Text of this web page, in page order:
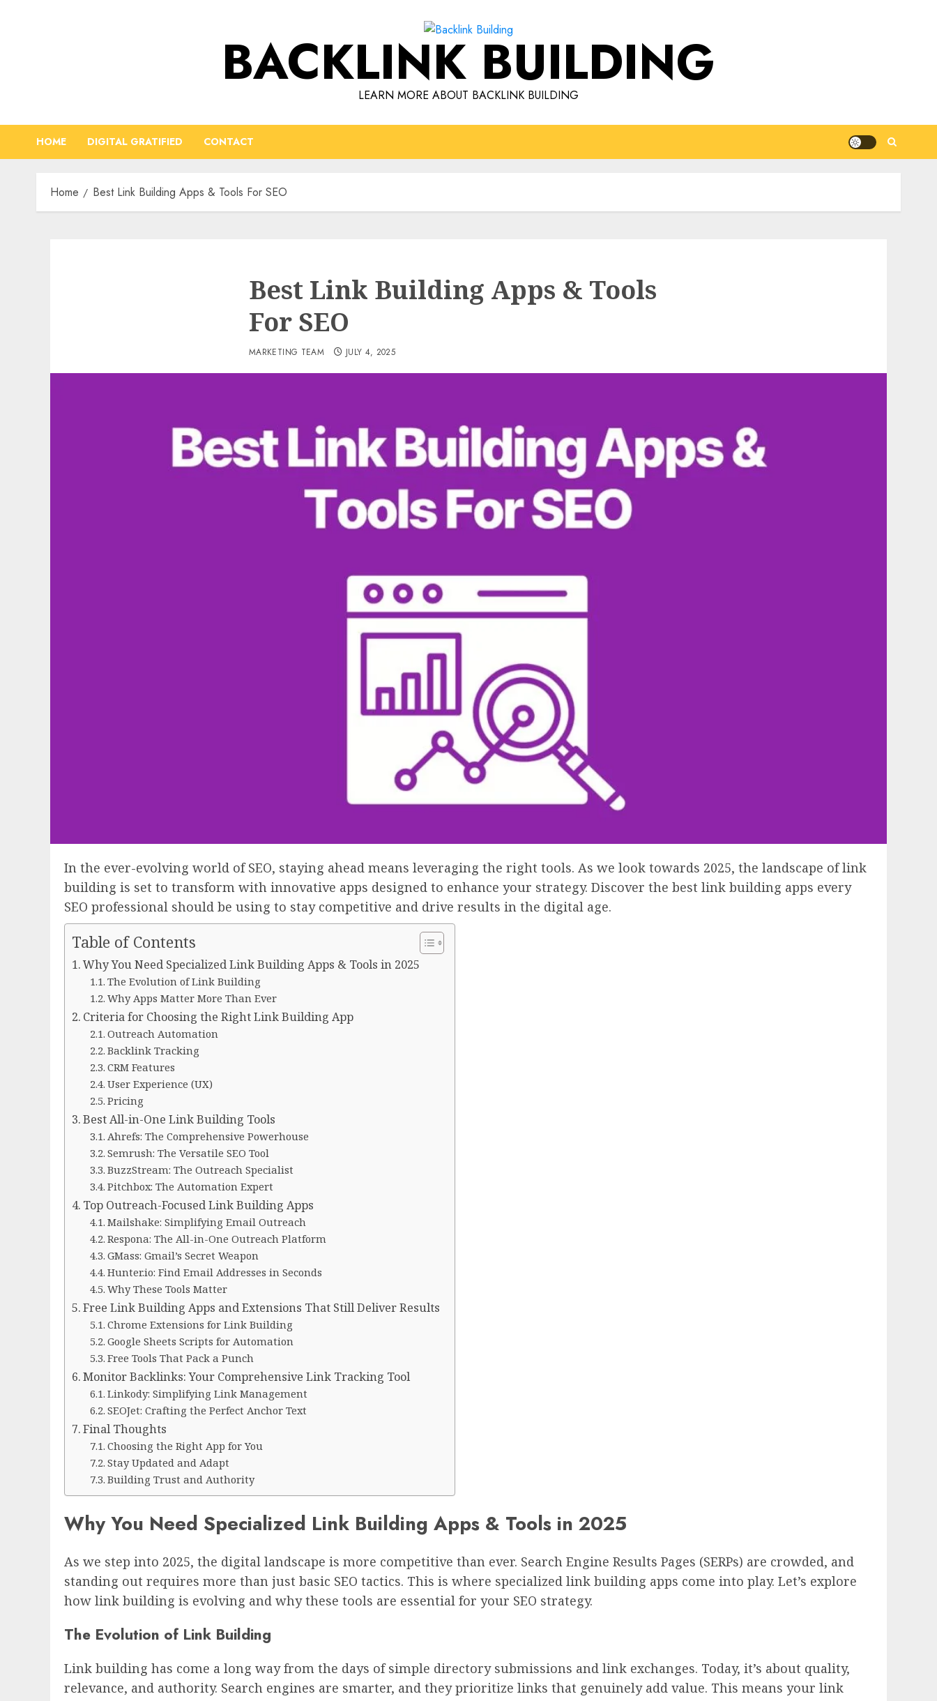
BACKLINK BUILDING
LEARN MORE ABOUT BACKLINK BUILDING
HOME DIGITAL GRATIFIED CONTACT
Home Best Link Building Apps & Tools For SEO
Best Link Building Apps & Tools
For SEO
MARKETING TEAM JULY 4, 2025
In the ever-evolving world of SEO, staying ahead means leveraging the right tools. As we look towards 2025, the landscape of link
building is set to transform with innovative apps designed to enhance your strategy. Discover the best link building apps every
SEO professional should be using to stay competitive and drive results in the digital age.
Table of Contents
Why You Need Specialized Link Building Apps & Tools in 2025
The Evolution of Link Building
Why Apps Matter More Than Ever
Criteria for Choosing the Right Link Building App
Outreach Automation
Backlink Tracking
CRM Features
User Experience (UX)
Pricing
Best All-in-One Link Building Tools
Ahrefs: The Comprehensive Powerhouse
Semrush: The Versatile SEO Tool
BuzzStream: The Outreach Specialist
Pitchbox: The Automation Expert
Top Outreach-Focused Link Building Apps
Mailshake: Simplifying Email Outreach
Respona: The All-in-One Outreach Platform
GMass: Gmail’s Secret Weapon
Hunter.io: Find Email Addresses in Seconds
Why These Tools Matter
Free Link Building Apps and Extensions That Still Deliver Results
Chrome Extensions for Link Building
Google Sheets Scripts for Automation
Free Tools That Pack a Punch
Monitor Backlinks: Your Comprehensive Link Tracking Tool
Linkody: Simplifying Link Management
SEOJet: Crafting the Perfect Anchor Text
Final Thoughts
Choosing the Right App for You
Stay Updated and Adapt
Building Trust and Authority
Why You Need Specialized Link Building Apps & Tools in 2025
As we step into 2025, the digital landscape is more competitive than ever. Search Engine Results Pages (SERPs) are crowded, and
standing out requires more than just basic SEO tactics. This is where specialized link building apps come into play. Let’s explore
how link building is evolving and why these tools are essential for your SEO strategy.
The Evolution of Link Building
Link building has come a long way from the days of simple directory submissions and link exchanges. Today, it’s about quality,
relevance, and authority. Search engines are smarter, and they prioritize links that genuinely add value. This means your link